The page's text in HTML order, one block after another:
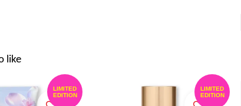
like
LIMITED
EDITION
LIMITED
EDITION